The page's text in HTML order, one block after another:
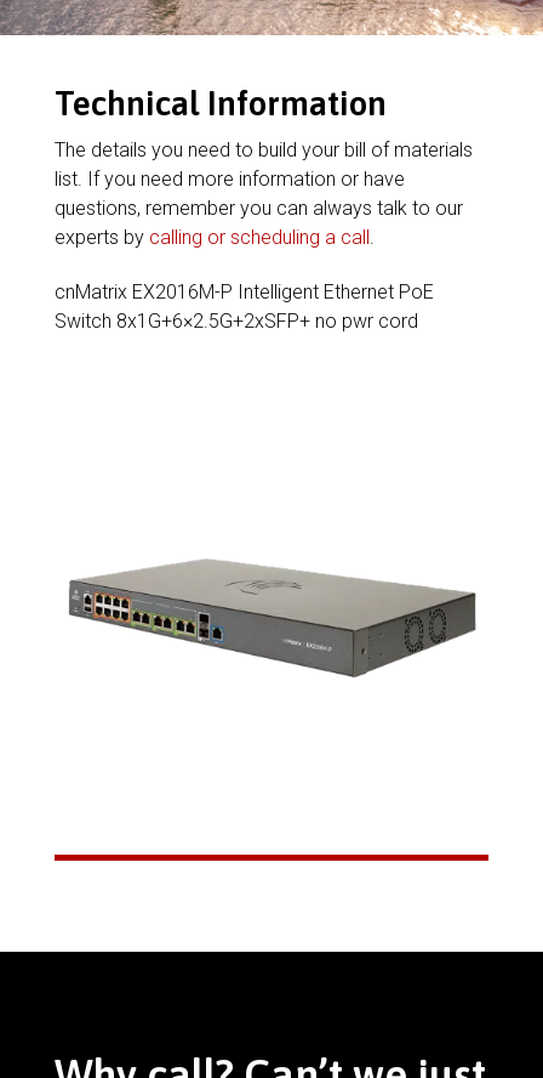
Technical Information
The details you need to build your bill of materials
list. If you need more information or have
questions, remember you can always talk to our
experts by calling or scheduling a call.
cnMatrix EX2016M-P Intelligent Ethernet PoE
Switch 8x1G+6×2.5G+2xSFP+ no pwr cord